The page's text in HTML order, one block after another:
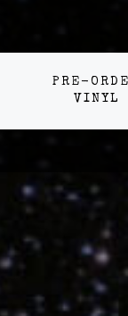
PRE-
VINYL